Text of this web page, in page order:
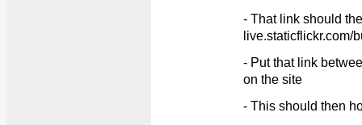
- That link should
live.staticflickr.com/
- Put that link
on the site
- This should then